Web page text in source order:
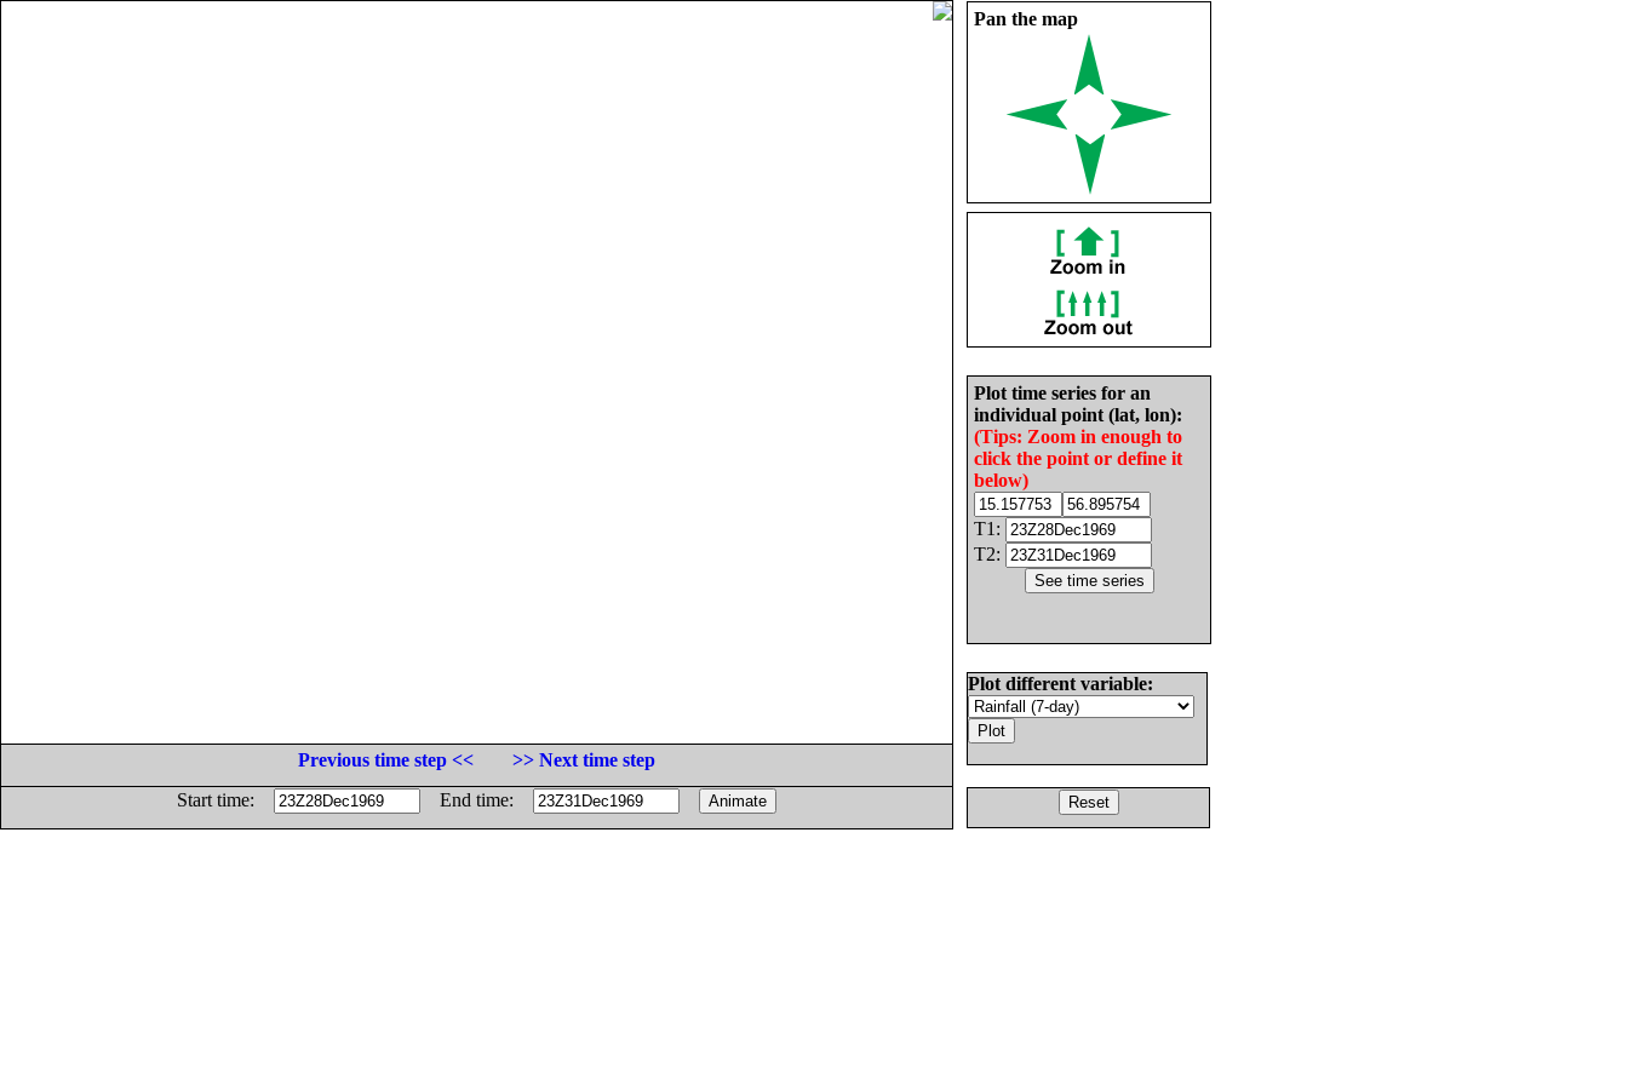
Pan the map
Plot time series for an
individual point (lat, lon):
(Tips: Zoom in enough to
click the point or define it
below)
T1:
T2:
Plot different variable:
Previous time step <<
>> Next time step
Start time:
End time: